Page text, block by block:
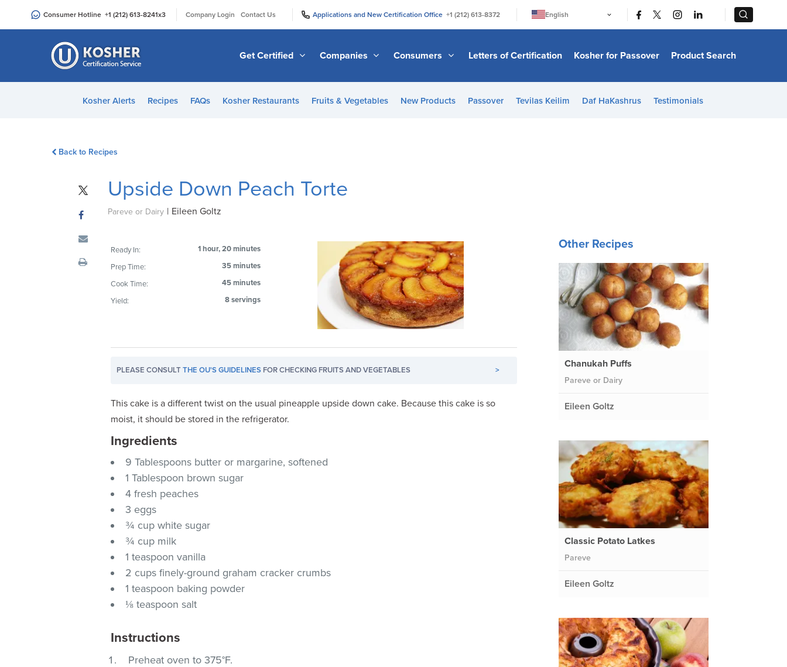
an
Consumer Hotline +1 (212) 613-8241x3 Company Login Contact Us Applications and New Certification Office +1 (212) 613-8372
English
日本語
Bahasa Melayu
Italiano
Get Certified Companies Consumers Letters of Certification Kosher for Passover Product Search
Kosher Alerts Recipes FAQs Kosher Restaurants Fruits & Vegetables New Products Passover Tevilas Keilim Daf HaKashrus Testimonials
Back to Recipes
Upside Down Peach Torte
Pareve or Dairy | Eileen Goltz
Ready In:
1 hour, 20 minutes
Prep Time:
35 minutes
Cook Time:
45 minutes
Yield:
8 servings
PLEASE CONSULTTHE OU'S GUIDELINES FOR CHECKING FRUITS AND VEGETABLES >
This cake is a different twist on the usual pineapple upside down cake. Because this cake is so
moist, it should be stored in the refrigerator.
Ingredients
9 Tablespoons butter or margarine, softened
1 Tablespoon brown sugar
4 fresh peaches
3 eggs
¾ cup white sugar
¾ cup milk
1 teaspoon vanilla
2 cups finely-ground graham cracker crumbs
1 teaspoon baking powder
⅛ teaspoon salt
Instructions
Preheat oven to 375°F.
Other Recipes
Chanukah Puffs
Pareve or Dairy
Eileen Goltz
Classic Potato Latkes
Pareve
Eileen Goltz